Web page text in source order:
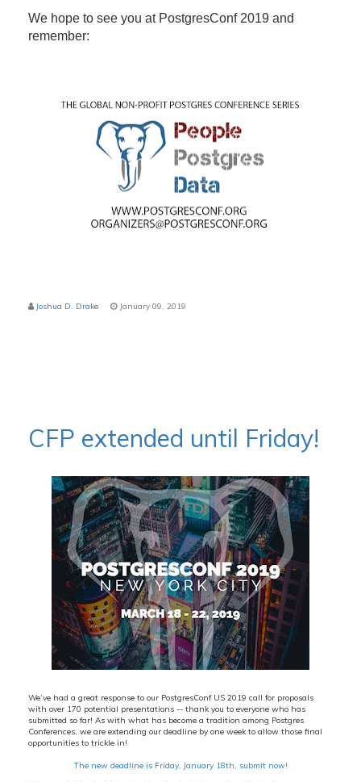
We hope to see you at PostgresConf 2019 and
remember:
Joshua D. Drake January 09, 2019
CFP extended until Friday!
We’ve had a great response to our PostgresConf US 2019 call for proposals
with over 170 potential presentations -- thank you to everyone who has
submitted so far! As with what has become a tradition among Postgres
Conferences, we are extending our deadline by one week to allow those final
opportunities to trickle in!
The new deadline is Friday, January 18th, submit now!